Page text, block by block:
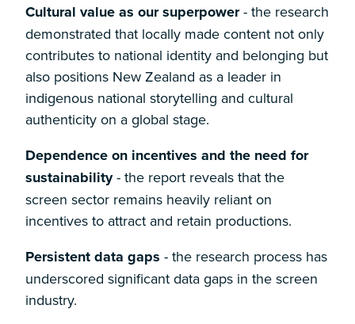
Cultural value as our superpower- the research
demonstrated that locally made content not only
contributes to national identity and belonging but
also positions New Zealand as a leader in
indigenous national storytelling and cultural
authenticity on a global stage.
Dependence on incentives and the need for
sustainability- the report reveals that the
screen sector remains heavily reliant on
incentives to attract and retain productions.
Persistent data gaps - the research process has
underscored significant data gaps in the screen
industry.